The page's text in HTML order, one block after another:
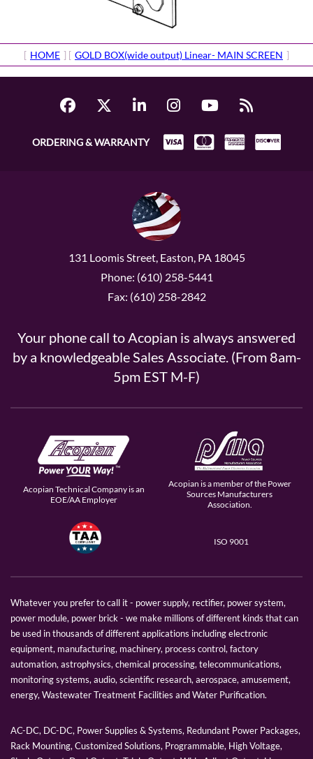
[ HOME ] [ GOLD BOX(wide output) Linear- MAIN SCREEN ]
ORDERING & WARRANTY
131 Loomis Street, Easton, PA 18045
Phone: (610) 258-5441
Fax: (610) 258-2842
Your phone call to Acopian is always answered
by a knowledgeable Sales Associate. (From 8am-
5pm EST M-F)
Acopian Technical Company is an
EOE/AA Employer
Acopian is a member of the Power
Sources Manufacturers
Association.
ISO 9001
Whatever you prefer to call it - power supply, rectifier, power system,
power module, power brick - we make millions of different kinds that can
be used in thousands of different applications including electronic
equipment, manufacturing, machinery, process control, factory
automation, astrophysics, chemical processing, telecommunications,
monitoring systems, audio, scientific research, aerospace, amusement,
energy, Wastewater Treatment Facilities and Water Purification.
AC-DC, DC-DC, Power Supplies & Systems, Redundant Power Packages,
Rack Mounting, Customized Solutions, Programmable, High Voltage,